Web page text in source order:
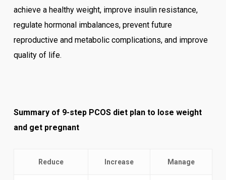
achieve a healthy weight, improve insulin resistance,
regulate hormonal imbalances, prevent future
reproductive and metabolic complications, and improve
quality of life.
Summary of 9-step PCOS diet plan to lose weight
and get pregnant
Reduce Increase Manage